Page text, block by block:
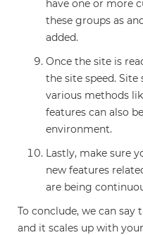
have one or more
these groups as
added.
Once the site is
the site speed.
various methods
features can also
environment.
Lastly, make sure
new features
are being
To conclude, we can
and it scales up with